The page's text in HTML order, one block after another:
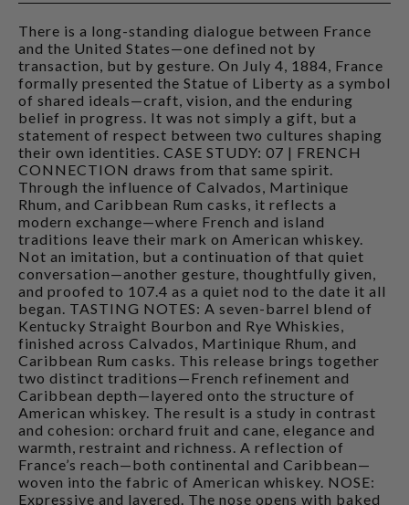
There is a long-standing dialogue between France
and the United States—one defined not by
transaction, but by gesture. On July 4, 1884, France
formally presented the Statue of Liberty as a symbol
of shared ideals—craft, vision, and the enduring
belief in progress. It was not simply a gift, but a
statement of respect between two cultures shaping
their own identities. CASE STUDY: 07 | FRENCH
CONNECTION draws from that same spirit.
Through the influence of Calvados, Martinique
Rhum, and Caribbean Rum casks, it reflects a
modern exchange—where French and island
traditions leave their mark on American whiskey.
Not an imitation, but a continuation of that quiet
conversation—another gesture, thoughtfully given,
and proofed to 107.4 as a quiet nod to the date it all
began. TASTING NOTES: A seven-barrel blend of
Kentucky Straight Bourbon and Rye Whiskies,
finished across Calvados, Martinique Rhum, and
Caribbean Rum casks. This release brings together
two distinct traditions—French refinement and
Caribbean depth—layered onto the structure of
American whiskey. The result is a study in contrast
and cohesion: orchard fruit and cane, elegance and
warmth, restraint and richness. A reflection of
France’s reach—both continental and Caribbean—
woven into the fabric of American whiskey. NOSE:
Expressive and layered. The nose opens with baked